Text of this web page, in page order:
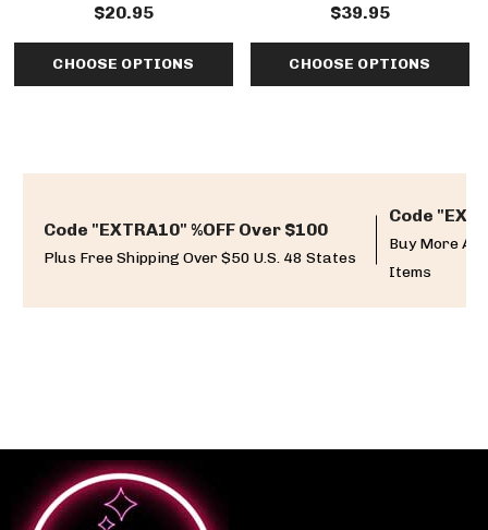
$20.95
CHOOSE OPTIONS
$39.95
CHOOSE OPTIONS
Code "EXTRA10" %OFF Over $100
Plus Free Shipping Over $50 U.S. 48 States
Code
Buy More
Items